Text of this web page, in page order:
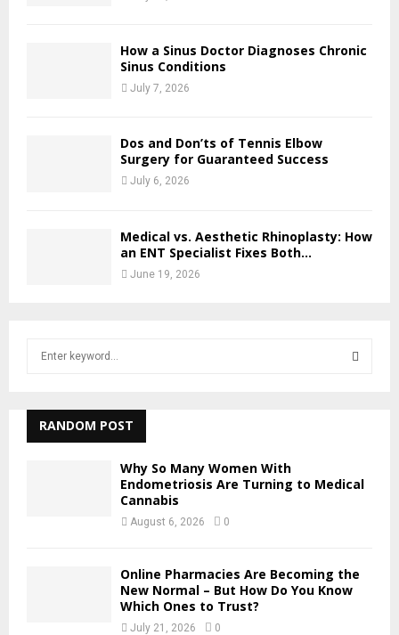
How a Sinus Doctor Diagnoses Chronic
Sinus Conditions
July 7, 2026
Dos and Don’ts of Tennis Elbow
Surgery for Guaranteed Success
July 6, 2026
Medical vs. Aesthetic Rhinoplasty: How
an ENT Specialist Fixes Both...
June 19, 2026
h
H
RANDOM POST
Why So Many Women With
Endometriosis Are Turning to Medical
Cannabis
August 6, 2026 0
Online Pharmacies Are Becoming the
New Normal – But How Do You Know
Which Ones to Trust?
July 21, 2026 0